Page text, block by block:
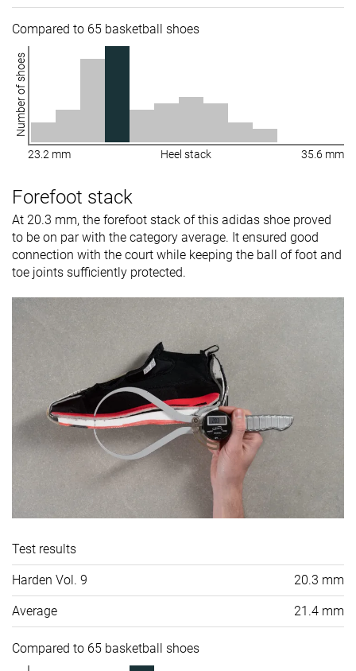
Compared to 65 basketball shoes
Number of shoes
23.2 mm Heel stack 35.6 mm
Forefoot stack
At 20.3 mm, the forefoot stack of this adidas shoe proved
to be on par with the category average. It ensured good
connection with the court while keeping the ball of foot and
toe joints sufficiently protected.
Test results
Harden Vol. 9 20.3 mm
Average 21.4 mm
Compared to 65 basketball shoes